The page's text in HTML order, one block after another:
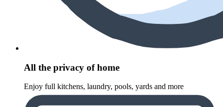
All the privacy of home
Enjoy full kitchens, laundry, pools, yards and more